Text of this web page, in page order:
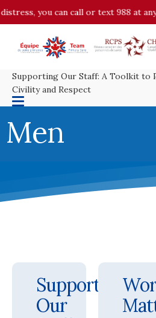
you can call or text 988 at any
Supporting Our Staff: A Toolkit to
Civility and Respect
Men
Supporting
Our